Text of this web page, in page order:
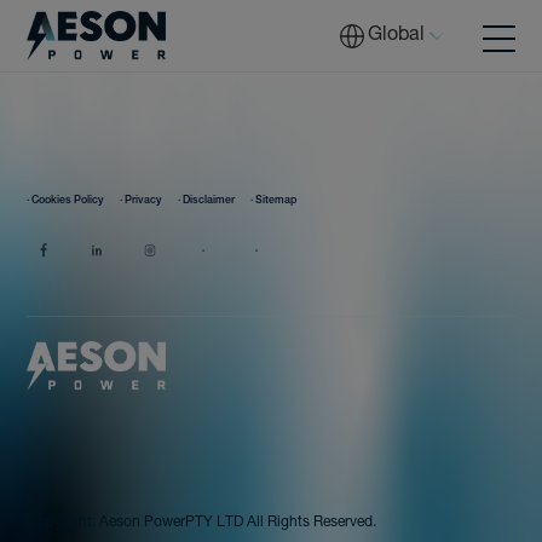
Batteries
Tech
Global
· Cookies Policy · Privacy · Disclaimer · Sitemap
Aeson PowerPTY LTD All Rights Reserved.